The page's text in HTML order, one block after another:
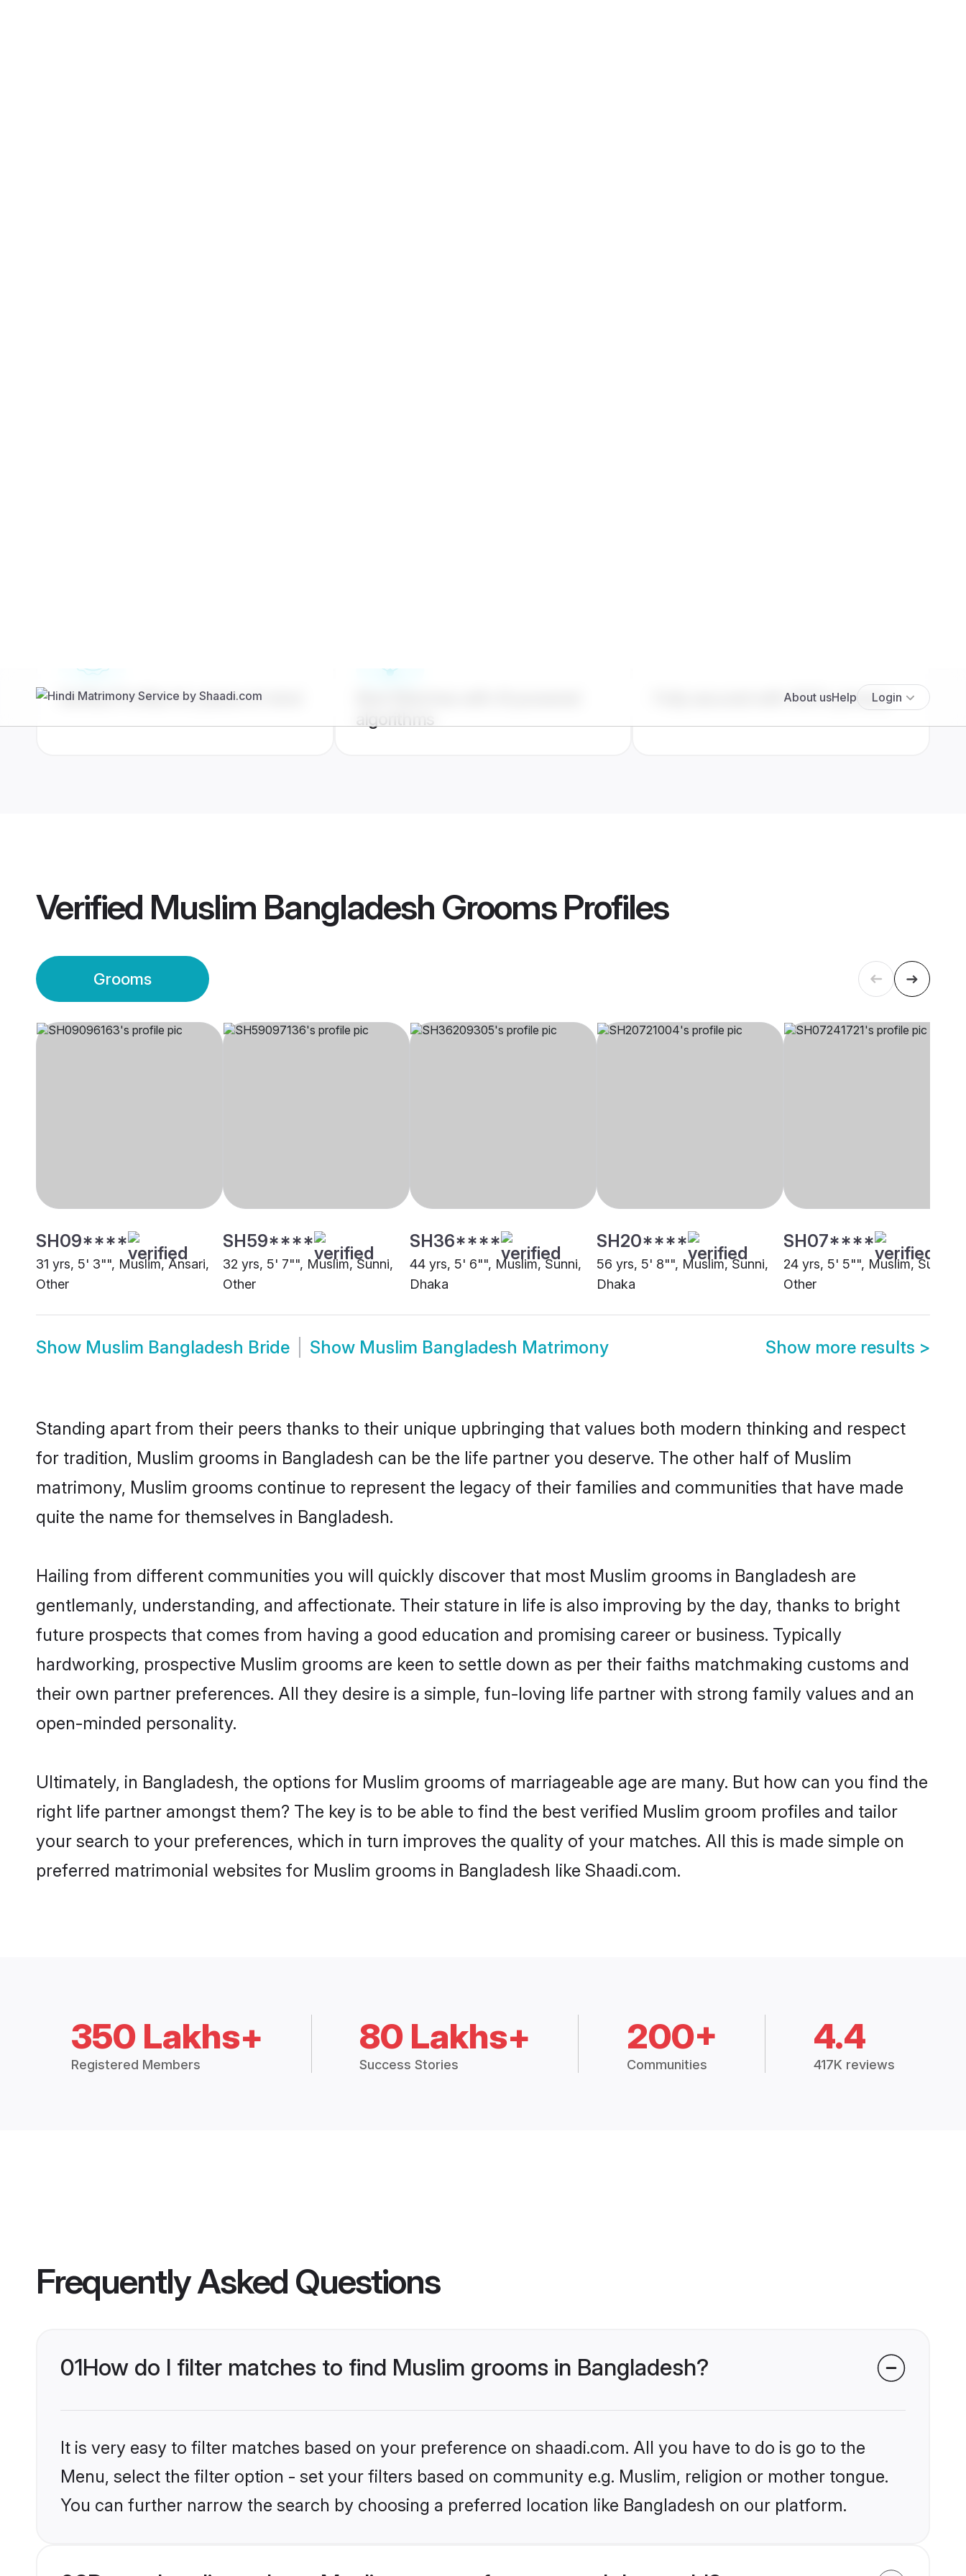
Verified Profiles for peace of mind Fully secured with 100% privacy
Verified Muslim Bangladesh Grooms Profiles
SH09****
31 yrs, 5' 3"", Muslim, Ansari,
Other
SH59****
32 yrs, 5' 7"", Muslim, Sunni,
Other
SH36****
44 yrs, 5' 6"", Muslim, Sunni,
Dhaka
SH20****
56 yrs, 5' 8"", Muslim, Sunni,
Dhaka
SH07****
24 yrs, 5' 5"", Muslim, Sunni,
Other
Show Muslim Bangladesh Bride Show Muslim Bangladesh Matrimony Show more results
Standing apart from their peers thanks to their unique upbringing that values both modern thinking and respect
for tradition, Muslim grooms in Bangladesh can be the life partner you deserve. The other half of Muslim
matrimony, Muslim grooms continue to represent the legacy of their families and communities that have made
quite the name for themselves in Bangladesh.
Hailing from different communities you will quickly discover that most Muslim grooms in Bangladesh are
gentlemanly, understanding, and affectionate. Their stature in life is also improving by the day, thanks to bright
future prospects that comes from having a good education and promising career or business. Typically
hardworking, prospective Muslim grooms are keen to settle down as per their faiths matchmaking customs and
their own partner preferences. All they desire is a simple, fun-loving life partner with strong family values and an
open-minded personality.
Ultimately, in Bangladesh, the options for Muslim grooms of marriageable age are many. But how can you find the
right life partner amongst them? The key is to be able to find the best verified Muslim groom profiles and tailor
your search to your preferences, which in turn improves the quality of your matches. All this is made simple on
preferred matrimonial websites for Muslim grooms in Bangladesh like Shaadi.com.
350 Lakhs+
Registered Members
80 Lakhs+
Success Stories
200+
Communities
4.4
417K reviews
Frequently Asked Questions
01How do I filter matches to find Muslim grooms in Bangladesh?
It is very easy to filter matches based on your preference on shaadi.com. All you have to do is go to the
Menu, select the filter option - set your filters based on community e.g. Muslim, religion or mother tongue.
You can further narrow the search by choosing a preferred location like Bangladesh on our platform.